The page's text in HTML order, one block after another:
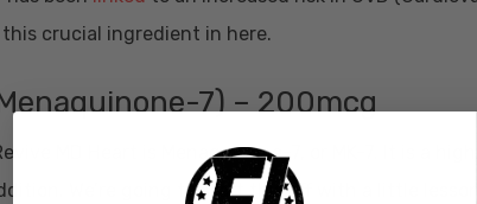
crucial ingredient in here.
7) – 200mcg
MD Heart is Menaquinone-7, or MK-7. It is a
We’re going to start this off with a little